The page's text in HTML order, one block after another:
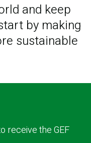
and keep
by making
sustainable
receive the GEF